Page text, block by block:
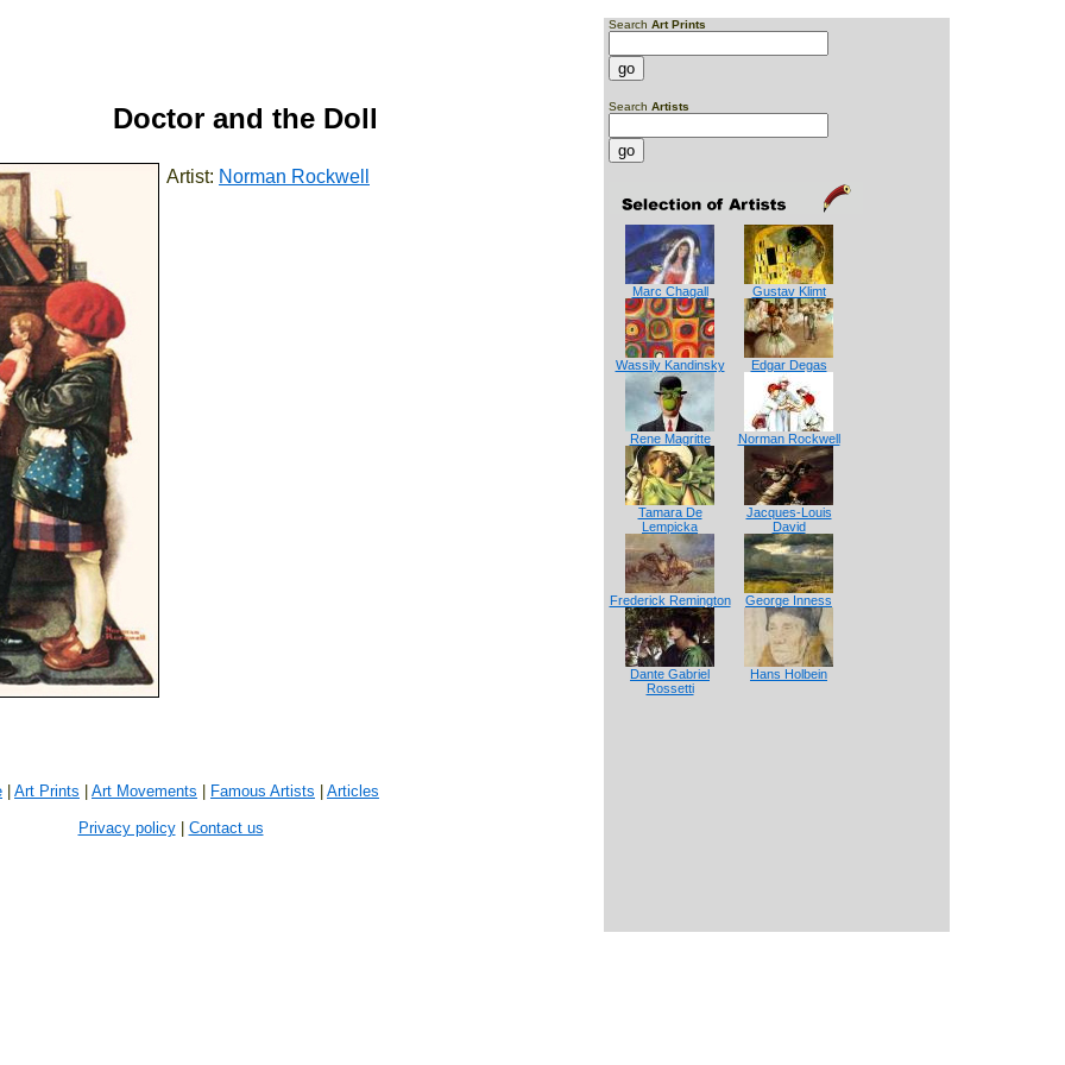
Search Art Prints
Search Artists
Marc Chagall Gustav Klimt
Wassily Kandinsky Edgar Degas
Rene Magritte Norman Rockwell
Tamara De
Lempicka
Jacques-Louis
David
Frederick Remington George Inness
Dante Gabriel
Rossetti
Hans Holbein
Doctor and the Doll
Artist: Norman Rockwell
Art Prints Art Movements Famous Artists Articles
Privacy policy| Contact us